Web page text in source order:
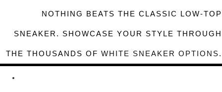
NOTHING BEATS THE CLASSIC LOW-TOP
SNEAKER. SHOWCASE YOUR STYLE THROUGH
THE THOUSANDS OF WHITE SNEAKER OPTIONS.